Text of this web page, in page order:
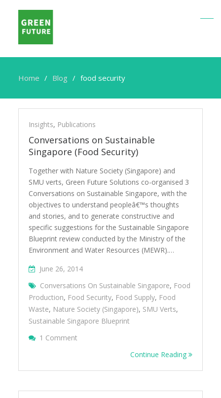
Home Blog food security
food
security
Insights, Publications
Conversations on Sustainable
Singapore (Food Security)
Together with Nature Society (Singapore) and
SMU verts, Green Future Solutions co-organised 3
Conversations on Sustainable Singapore, with the
objectives to understand peopleâ€™s thoughts
and stories, and to generate constructive and
specific suggestions for the Sustainable Singapore
Blueprint review conducted by the Ministry of the
Environment and Water Resources (MEWR).…
June 26, 2014
Conversations On Sustainable Singapore, Food
Production, Food Security, Food Supply, Food
Waste, Nature Society (Singapore), SMU Verts,
Sustainable Singapore Blueprint
1 Comment
Continue Reading